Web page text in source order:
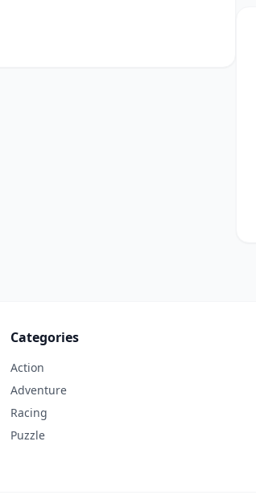
Categories
Action
Adventure
Racing
Puzzle